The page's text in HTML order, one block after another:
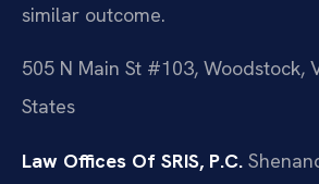
similar outcome.
505 N Main St #103, Woodstock,
States
Law Offices Of SRIS, P.C.